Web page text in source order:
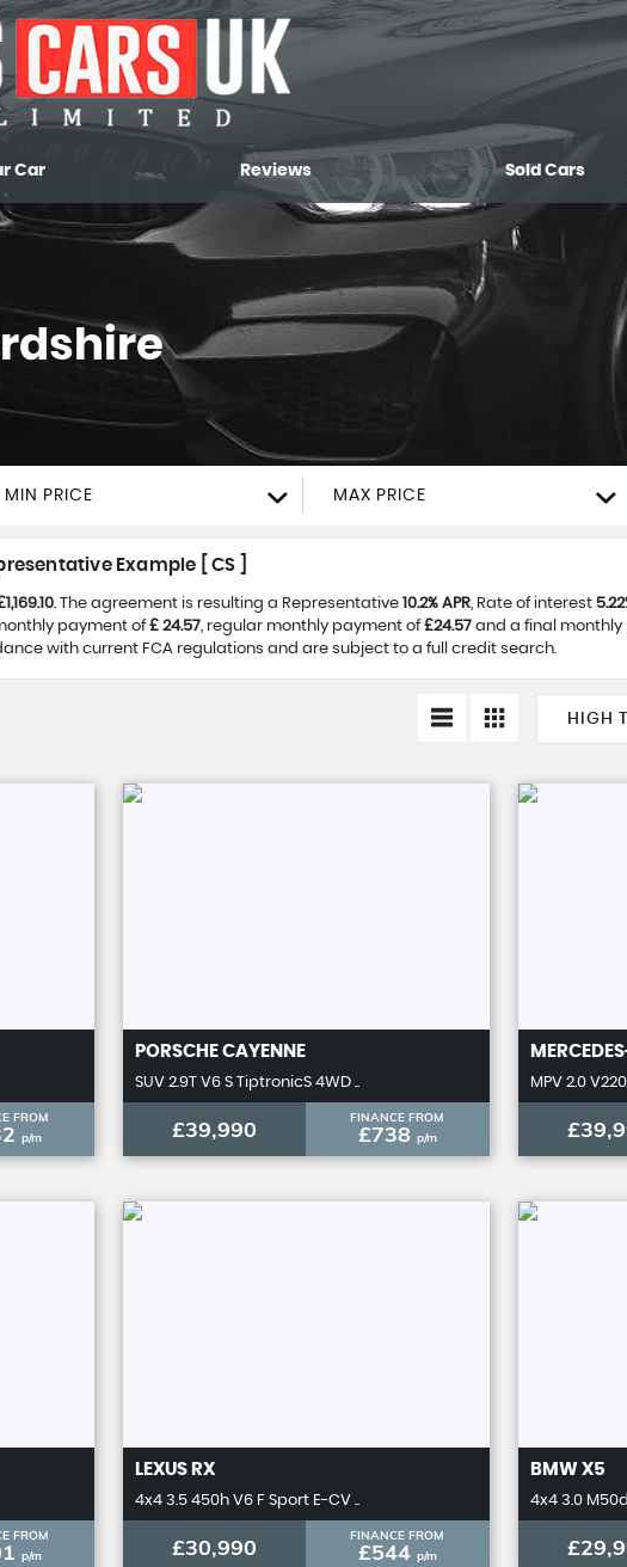
Car Reviews Sold Cars
MIN PRICE MAX PRICE
Example [ CS ]
. The agreement is resulting a Representative 10.2% APR, Rate of interest
payment of£ 24.57, regular monthly payment of£24.57and a final monthly
with current FCA regulations and are subject to a full credit search.
HIGH
FROM
p/m
PORSCHECAYENNE
SUV 2.9T V6 S TiptronicS 4WD ..
£39,990 FINANCE FROM
£738 p/m
MPV 2.0
FROM
p/m
LEXUSRX
4x4 3.5 450h V6 F Sport E-CV ..
£30,990 FINANCE FROM
£544 p/m
BMW X5
4x4 3.0